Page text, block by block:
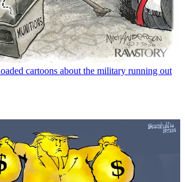
cartoons about the military running out